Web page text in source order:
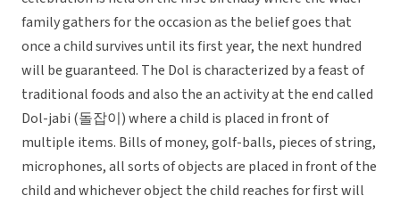
family gathers for the occasion as the belief goes that
once a child survives until its first year, the next hundred
will be guaranteed. The Dol is characterized by a feast of
traditional foods and also the an activity at the end called
Dol-jabi (돌잡이) where a child is placed in front of
multiple items. Bills of money, golf-balls, pieces of string,
microphones, all sorts of objects are placed in front of the
child and whichever object the child reaches for first will